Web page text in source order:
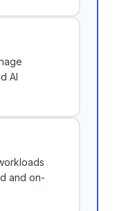
AI
on-